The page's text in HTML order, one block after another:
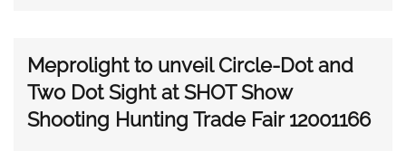
Meprolight to unveil Circle-Dot and
Two Dot Sight at SHOT Show
Shooting Hunting Trade Fair 12001166